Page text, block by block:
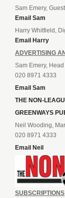
Sam Emery,
Email Sam
Harry Whitfield,
Email Harry
ADVERTISING
Sam Emery,
020 8971 4333
Email Sam
THE NON-
GREENWAYS
Neil Wooding,
020 8971 4333
Email Neil
SUBSCRIPTIONS